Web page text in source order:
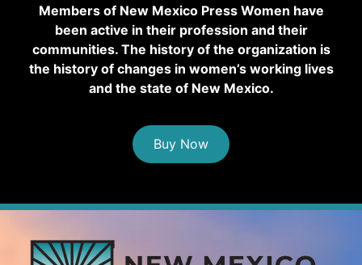
Members of New Mexico Press Women have
been active in their profession and their
communities. The history of the organization is
the history of changes in women’s working lives
and the state of New Mexico.
Buy Now